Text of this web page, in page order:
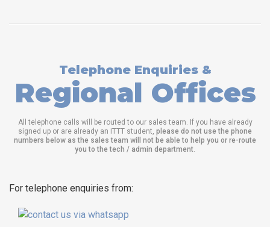
Telephone Enquiries &
Regional Offices
All telephone calls will be routed to our sales team. If you have already
signed up or are already an ITTT student, please do not use the phone
numbers below as the sales team will not be able to help you or re-route
you to the tech / admin department
For telephone enquiries from: